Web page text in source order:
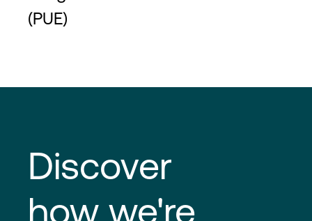
(PUE)
Discover
how we're